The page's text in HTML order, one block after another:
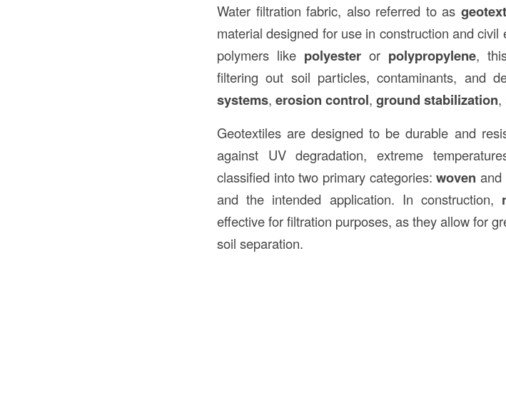
Water filtration fabric, also referred to as
material designed for use in construction and
polymers like polyester or polypropylene,
filtering out soil particles, contaminants, and
systems, erosion control, ground stabilization,
Geotextiles are designed to be durable and
against UV degradation, extreme
classified into two primary categories:woven and
and the intended application. In construction,
effective for filtration purposes, as they allow for
soil separation.